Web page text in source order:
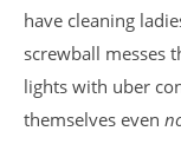
have cleaning
screwball messes
lights with uber
themselves even